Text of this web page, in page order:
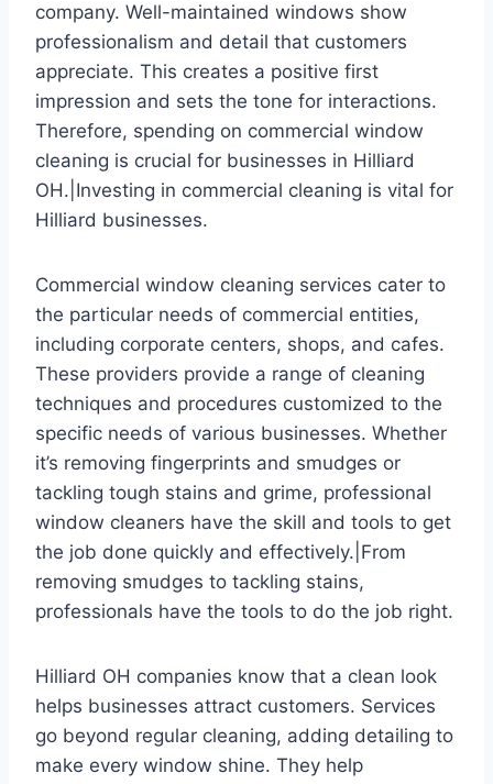
company. Well-maintained windows show
professionalism and detail that customers
appreciate. This creates a positive first
impression and sets the tone for interactions.
Therefore, spending on commercial window
cleaning is crucial for businesses in Hilliard
OH.|Investing in commercial cleaning is vital for
Hilliard businesses.
Commercial window cleaning services cater to
the particular needs of commercial entities,
including corporate centers, shops, and cafes.
These providers provide a range of cleaning
techniques and procedures customized to the
specific needs of various businesses. Whether
it’s removing fingerprints and smudges or
tackling tough stains and grime, professional
window cleaners have the skill and tools to get
the job done quickly and effectively.|From
removing smudges to tackling stains,
professionals have the tools to do the job right.
Hilliard OH companies know that a clean look
helps businesses attract customers. Services
go beyond regular cleaning, adding detailing to
make every window shine. They help